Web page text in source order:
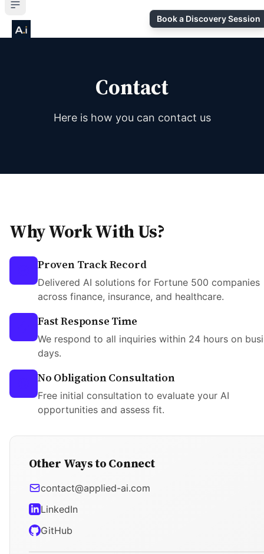
Book a Discovery Session
Contact
Here is how you can contact us
Why Work With Us?
Proven Track Record
Delivered AI solutions for Fortune 500 companies
across finance, insurance, and healthcare.
Fast Response Time
We respond to all inquiries within 24 hours on
days.
No Obligation Consultation
Free initial consultation to evaluate your AI
opportunities and assess fit.
Other Ways to Connect
contact@applied-ai.com
LinkedIn
GitHub